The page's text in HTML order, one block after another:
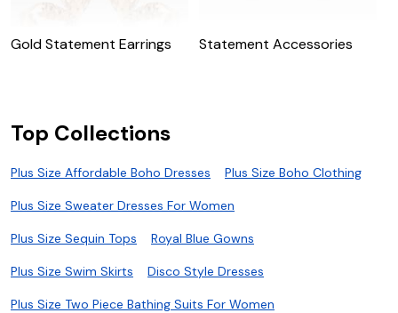
Gold Statement Earrings Statement Accessories
Top Collections
Plus Size Affordable Boho Dresses Plus Size Boho Clothing
Plus Size Sweater Dresses For Women
Plus Size Sequin Tops Royal Blue Gowns
Plus Size Swim Skirts Disco Style Dresses
Plus Size Two Piece Bathing Suits For Women